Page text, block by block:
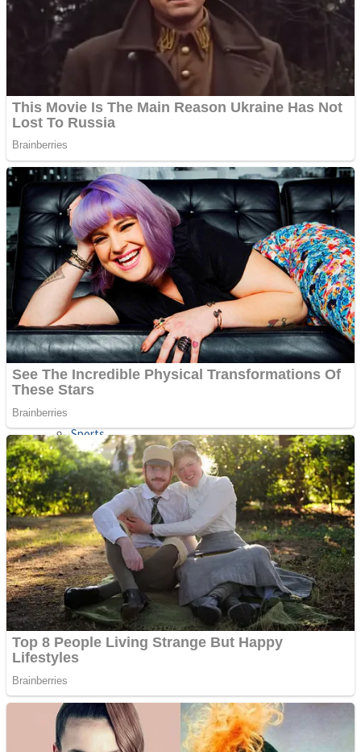
Other
Puzzles
Shooting
Sports
Strategy
Snake Ball 3D
Shooting
Strategy
Snake Ball 3D
Color Maze Puzzle – Fun & Run 3D Game
Draw and Park
Super Cute Soccer – Soccer and Football
High Run Heels Run Rush 3D 2022